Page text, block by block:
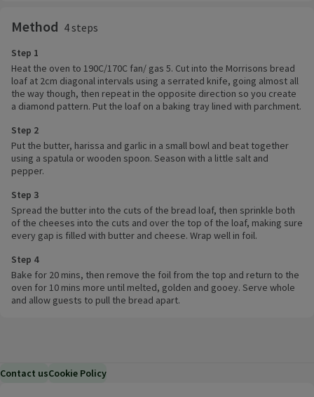
Method 4 steps
Step 1
Heat the oven to 190C/170C fan/ gas 5. Cut into the Morrisons bread
loaf at 2cm diagonal intervals using a serrated knife, going almost all
the way though, then repeat in the opposite direction so you create
a diamond pattern. Put the loaf on a baking tray lined with parchment.
Step 2
Put the butter, harissa and garlic in a small bowl and beat together
using a spatula or wooden spoon. Season with a little salt and
pepper.
Step 3
Spread the butter into the cuts of the bread loaf, then sprinkle both
of the cheeses into the cuts and over the top of the loaf, making sure
every gap is filled with butter and cheese. Wrap well in foil.
Step 4
Bake for 20 mins, then remove the foil from the top and return to the
oven for 10 mins more until melted, golden and gooey. Serve whole
and allow guests to pull the bread apart.
Contact usCookie Policy